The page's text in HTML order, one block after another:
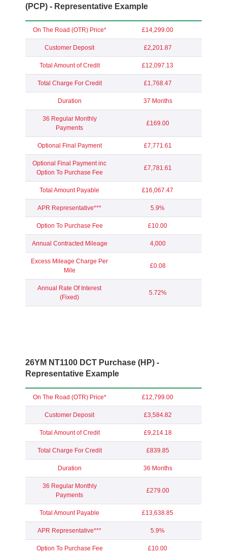
(PCP) - Representative Example
On The Road (OTR) Price* £14,299.00
Customer Deposit £2,201.87
Total Amount of Credit £12,097.13
Total Charge For Credit £1,768.47
Duration 37 Months
36 Regular Monthly
Payments
£169.00
Optional Final Payment £7,771.61
Optional Final Payment inc
Option To Purchase Fee
£7,781.61
Total Amount Payable £16,067.47
APR Representative*** 5.9%
Option To Purchase Fee £10.00
Annual Contracted Mileage 4,000
Excess Mileage Charge Per
Mile
£0.08
Annual Rate Of Interest
(Fixed)
5.72%
26YM NT1100 DCT Purchase (HP) -
Representative Example
On The Road (OTR) Price* £12,799.00
Customer Deposit £3,584.82
Total Amount of Credit £9,214.18
Total Charge For Credit £839.85
Duration 36 Months
36 Regular Monthly
Payments
£279.00
Total Amount Payable £13,638.85
APR Representative*** 5.9%
Option To Purchase Fee £10.00